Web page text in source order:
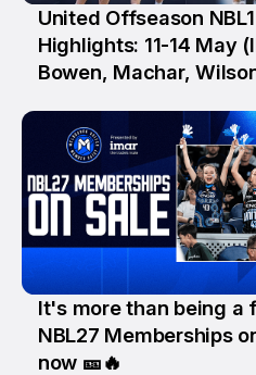
15 Jun
United Offseason NBL1
Highlights: 11-14 May
Bowen, Machar,
5 Jun
It's more than being a
NBL27 Memberships
now 🎫🔥